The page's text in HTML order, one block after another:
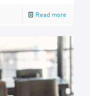
Read more